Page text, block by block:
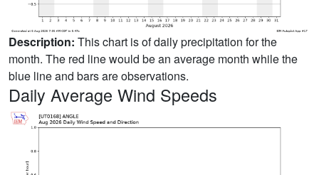
Description: This chart is of daily precipitation for the
month. The red line would be an average month while the
blue line and bars are observations.
Daily Average Wind Speeds